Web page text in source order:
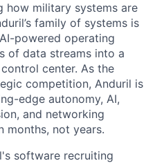
how military systems are
family of systems is
powered operating
of data streams into a
center. As the
competition, Anduril is
edge autonomy, AI,
and networking
months, not years.
software recruiting